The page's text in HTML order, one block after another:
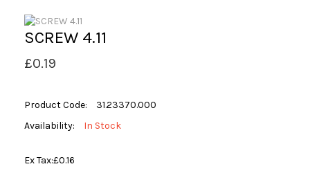
SCREW 4.11
£0.19
Product Code:
31.23370.000
Availability:
In Stock
Ex Tax:£0.16